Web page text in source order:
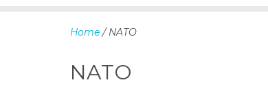
Home / NATO
NATO